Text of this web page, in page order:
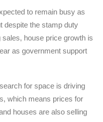
to remain busy as
despite the stamp duty
house price growth is
as government support
for space is driving
which means prices for
houses are also selling